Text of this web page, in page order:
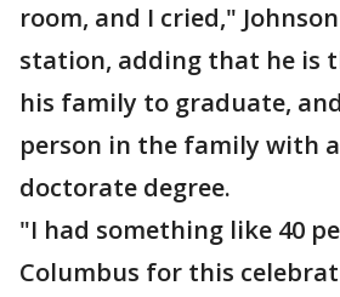
room, and I cried,"
station, adding that he is
his family to graduate,
person in the family with
doctorate degree.
"I had something like 40
Columbus for this